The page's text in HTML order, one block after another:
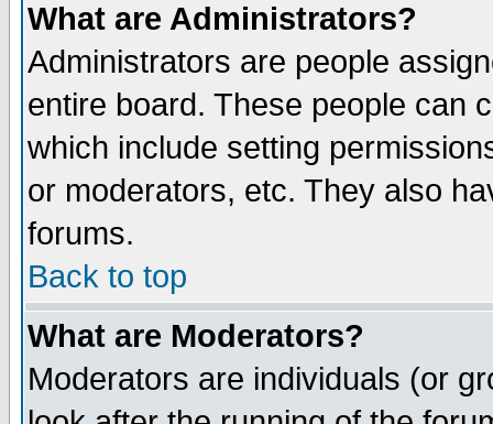
What are Administrators?
Administrators are people
entire board. These people can
which include setting
or moderators, etc. They also
forums.
Back to top
What are Moderators?
Moderators are individuals (or